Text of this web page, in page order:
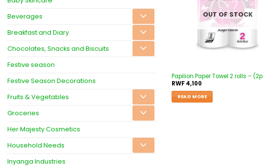
Beverages
Breakfast and Diary
Chocolates, Snacks and Biscuits
Festive season
Festive Season Decorations
Fruits & Vegetables
Groceries
Her Majesty Cosmetics
Household Needs
Inyanga Industries
OUT OF STOCK
Papilion Paper Towel 2 rolls – (2p
RWF4,100
READ MORE